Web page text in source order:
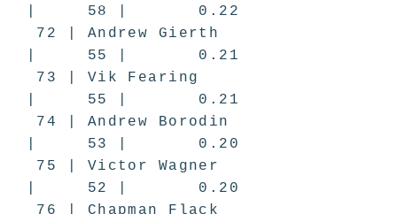
| 58 | 0.22
72 | Andrew Gierth
| 55 | 0.21
73 | Vik Fearing
| 55 | 0.21
74 | Andrew Borodin
| 53 | 0.20
75 | Victor Wagner
| 52 | 0.20
76 | Chapman Flack